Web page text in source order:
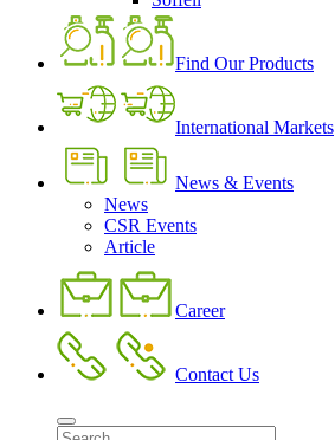
Find Our Products
International Markets
News & Events
News
CSR Events
Article
Career
Contact Us